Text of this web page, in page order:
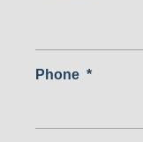
Phone *